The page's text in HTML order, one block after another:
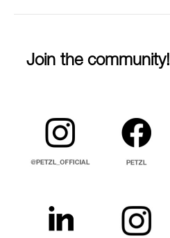
Join the community!